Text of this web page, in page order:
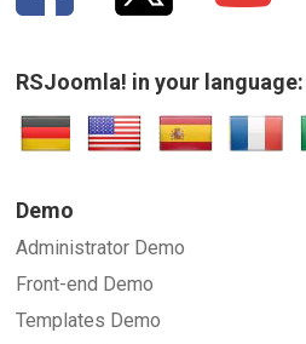
SUBMIT
RSJoomla! in your language:
Demo
Administrator Demo
Front-end Demo
Templates Demo